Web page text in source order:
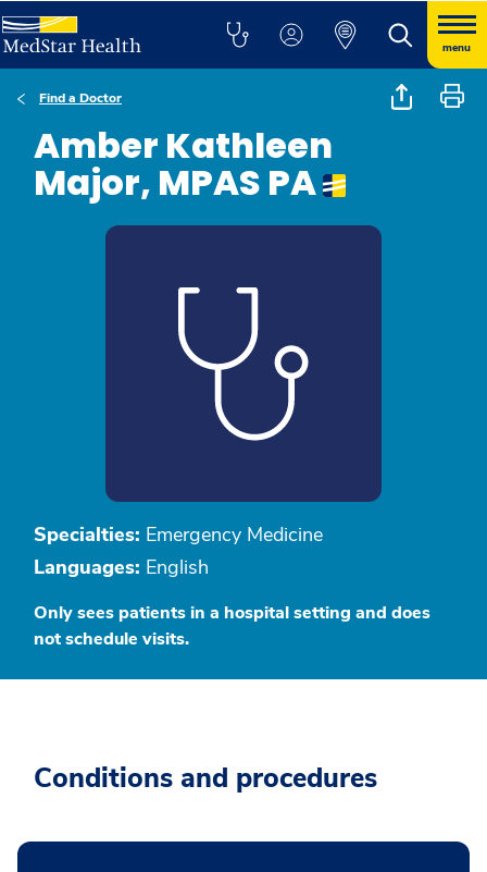
menu
Find a Doctor
Amber Kathleen
Major, MPAS PA
Specialties: Emergency Medicine
Languages: English
Only sees patients in a hospital setting and does
not schedule visits.
Conditions and procedures